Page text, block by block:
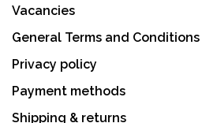
Vacancies
General Terms and Conditions
Privacy policy
Payment methods
Shipping & returns